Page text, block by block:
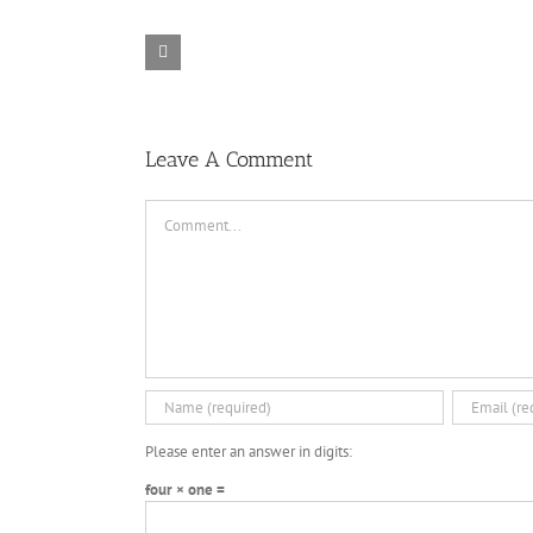
Leave A Comment
Please enter an answer in digits:
four × one =